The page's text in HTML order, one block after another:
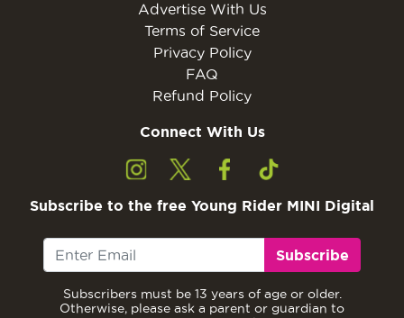
Advertise With Us
Terms of Service
Privacy Policy
FAQ
Refund Policy
Connect With Us
Subscribe to the free Young Rider MINI Digital
Subscribe
Subscribers must be 13 years of age or older.
Otherwise, please ask a parent or guardian to